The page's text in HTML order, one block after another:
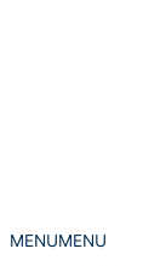
MENUMENU